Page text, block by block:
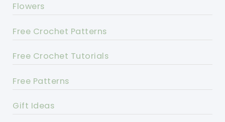
Flowers
Free Crochet Patterns
Free Crochet Tutorials
Free Patterns
Gift Ideas